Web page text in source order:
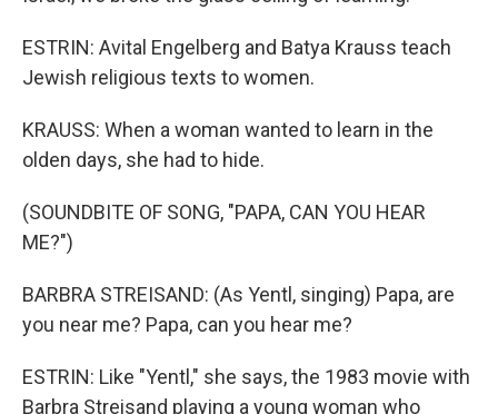
ESTRIN: Avital Engelberg and Batya Krauss teach
Jewish religious texts to women.
KRAUSS: When a woman wanted to learn in the
olden days, she had to hide.
(SOUNDBITE OF SONG, "PAPA, CAN YOU HEAR
ME?")
BARBRA STREISAND: (As Yentl, singing) Papa, are
you near me? Papa, can you hear me?
ESTRIN: Like "Yentl," she says, the 1983 movie with
Barbra Streisand playing a young woman who